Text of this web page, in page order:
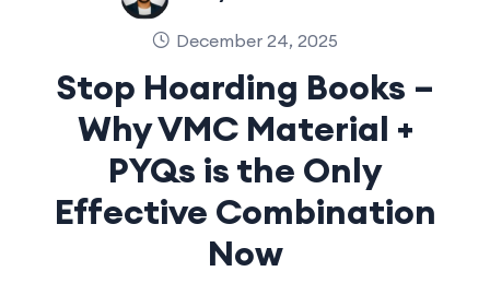
December 24, 2025
Stop Hoarding Books –
Why VMC Material +
PYQs is the Only
Effective Combination
Now